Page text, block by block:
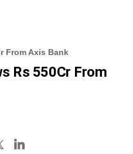
From Axis Bank
Rs 550Cr From